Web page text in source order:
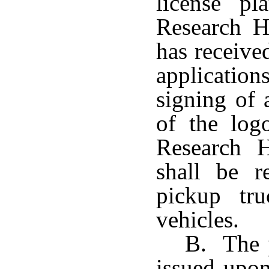
Research
has
signing of
of the
Research
shall be
pickup
vehicles.
B. The